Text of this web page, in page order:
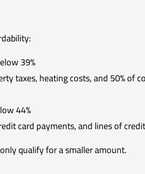
39%
taxes, heating costs, and 50% of
44%
card payments, and lines of
qualify for a smaller amount.